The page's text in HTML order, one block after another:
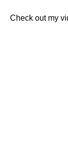
Check out my